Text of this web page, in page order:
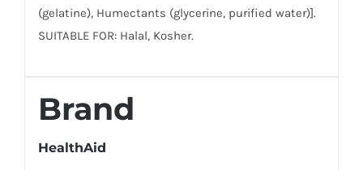
(gelatine), Humectants (glycerine, purified water)].
SUITABLE FOR: Halal, Kosher.
Brand
HealthAid